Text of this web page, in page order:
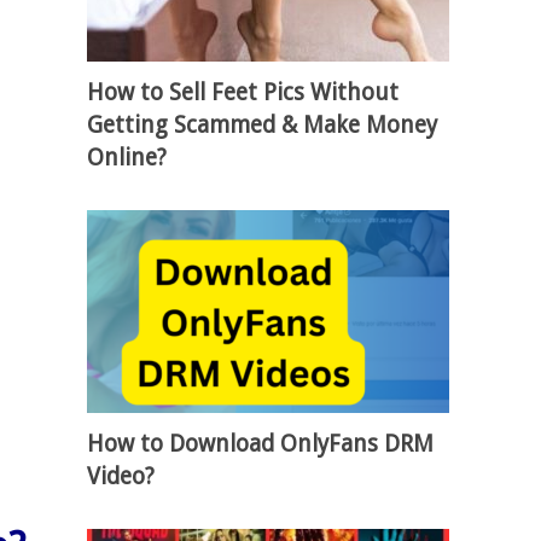
How to Sell Feet Pics Without
Getting Scammed & Make Money
Online?
How to Download OnlyFans DRM
Video?